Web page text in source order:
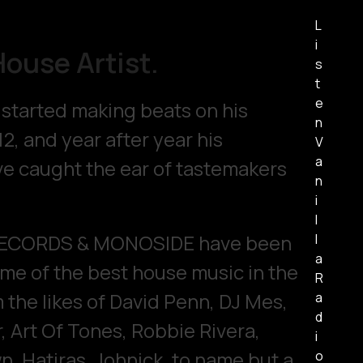
Artist.
making beats on his
and year after year his
caught the ear of tastemakers
& MONOSIDE have been
of the best house music in the
likes of David Penn, DJ Mes,
Art Of Tones, Robbie Rivera,
L
i
s
t
e
n
V
a
n
i
l
l
a
R
a
d
i
o